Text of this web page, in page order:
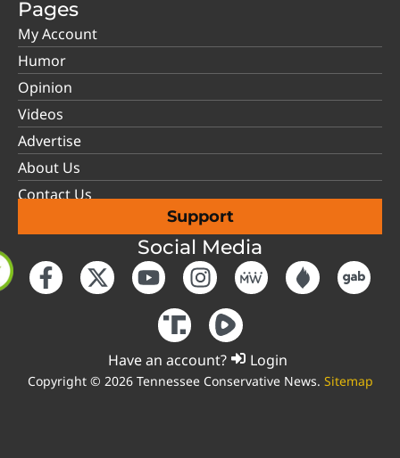
Pages
My Account
Humor
Opinion
Videos
Advertise
About Us
Contact Us
Support
Social Media
Have an account? Login
Copyright © 2026 Tennessee Conservative News. Sitemap